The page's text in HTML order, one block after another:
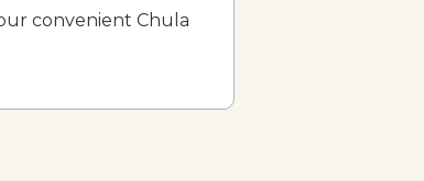
convenient Chula